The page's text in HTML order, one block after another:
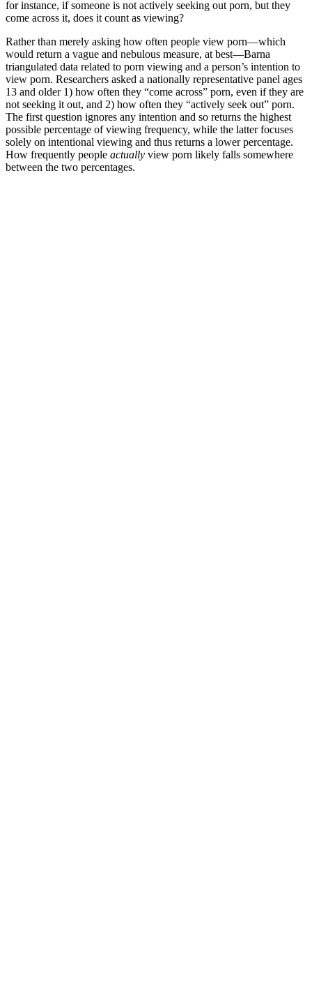
for instance, if someone is not actively seeking out porn, but they
come across it, does it count as viewing?
Rather than merely asking how often people view porn—which
would return a vague and nebulous measure, at best—Barna
triangulated data related to porn viewing and a person’s intention to
view porn. Researchers asked a nationally representative panel ages
13 and older 1) how often they “come across” porn, even if they are
not seeking it out, and 2) how often they “actively seek out” porn.
The first question ignores any intention and so returns the highest
possible percentage of viewing frequency, while the latter focuses
solely on intentional viewing and thus returns a lower percentage.
How frequently people actually view porn likely falls somewhere
between the two percentages.